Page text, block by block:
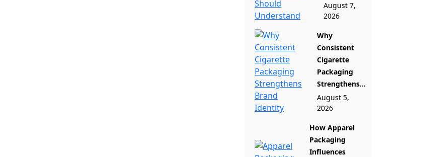
August 7,
2026
Why
Consistent
Cigarette
Packaging
Strengthens...
August 5,
2026
How Apparel
Packaging
Influences